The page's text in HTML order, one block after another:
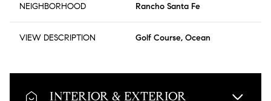
NEIGHBORHOOD Rancho Santa Fe
VIEW DESCRIPTION Golf Course, Ocean
INTERIOR & EXTERIOR